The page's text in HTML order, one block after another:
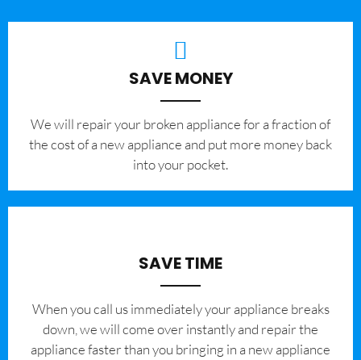
SAVE MONEY
We will repair your broken appliance for a fraction of
the cost of a new appliance and put more money back
into your pocket.
SAVE TIME
When you call us immediately your appliance breaks
down, we will come over instantly and repair the
appliance faster than you bringing in a new appliance